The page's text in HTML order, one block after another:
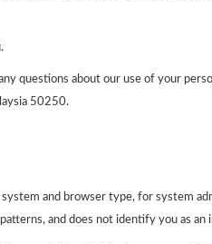
questions about our use of your
50250.
and browser type, for system
and does not identify you as an